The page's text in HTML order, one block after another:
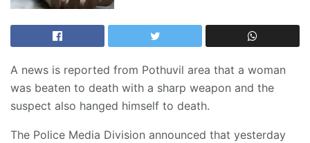
A news is reported from Pothuvil area that a woman
was beaten to death with a sharp weapon and the
suspect also hanged himself to death.
The Police Media Division announced that yesterday